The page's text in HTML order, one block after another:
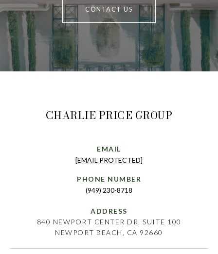
CONTACT US
CHARLIE PRICE GROUP
EMAIL
[EMAIL PROTECTED]
PHONE NUMBER
(949) 230-8718
ADDRESS
840 NEWPORT CENTER DR, SUITE 100
NEWPORT BEACH, CA 92660